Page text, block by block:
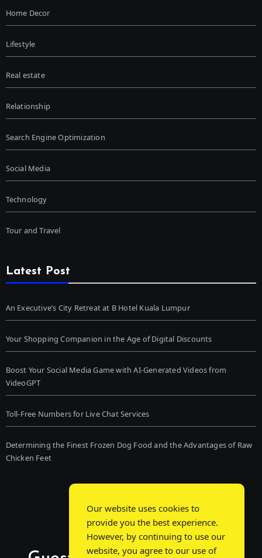
Home Decor
Lifestyle
Real estate
Relationship
Search Engine Optimization
Social Media
Technology
Tour and Travel
Latest Post
An Executive’s City Retreat at B Hotel Kuala Lumpur
Your Shopping Companion in the Age of Digital Discounts
Boost Your Social Media Game with AI-Generated Videos from
VideoGPT
Toll-Free Numbers for Live Chat Services
Determining the Finest Frozen Dog Food and the Advantages of Raw
Chicken Feet
Our website uses cookies to
provide you the best experience.
However, by continuing to use our
website, you agree to our use of